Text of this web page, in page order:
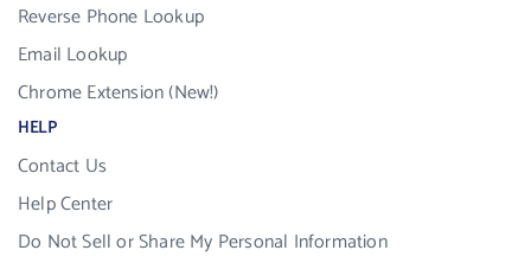
Reverse Phone Lookup
Email Lookup
Chrome Extension (New!)
HELP
Contact Us
Help Center
Do Not Sell or Share My Personal Information